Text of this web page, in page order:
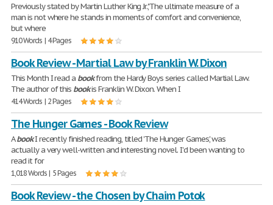
Previously stated by Martin Luther King Jr.,"The ultimate measure of a
man is not where he stands in moments of comfort and convenience,
but where
910 Words | 4 Pages
Book Review - Martial Law by Franklin W. Dixon
This Month I read a bookfrom the Hardy Boys series called Martial Law.
The author of this bookis Franklin W. Dixon. When I
414 Words | 2 Pages
The Hunger Games - Book Review
AbookI recently finished reading, titled 'The Hunger Games', was
actually a very well-written and interesting novel. I'd been wanting to
read it for
1,018 Words | 5 Pages
Book Review - the Chosen by Chaim Potok